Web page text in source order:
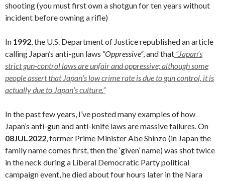
shooting (you must first own a shotgun for ten years without
incident before owning a rifle)
In 1992, the U.S. Department of Justice republished an article
calling Japan’s anti-gun laws “Oppressive”, and that “Japan’s
strict gun-control laws are unfair and oppressive; although some
people assert that Japan’s low crime rate is due to gun control, it is
actually due to Japan’s culture.”
In the past few years, I’ve posted many examples of how
Japan’s anti-gun and anti-knife laws are massive failures. On
08JUL2022, former Prime Minister Abe Shinzo (in Japan the
family name comes first, then the ‘given’ name) was shot twice
in the neck during a Liberal Democratic Party political
campaign event, he died about four hours later in the Nara